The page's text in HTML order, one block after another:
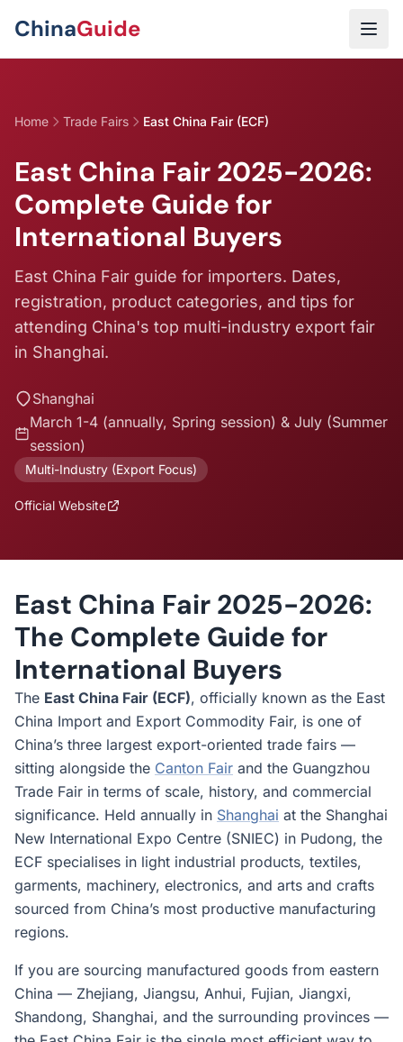
ChinaGuide
Home Trade Fairs East China Fair (ECF)
East China Fair 2025-2026:
Complete Guide for
International Buyers
East China Fair guide for importers. Dates,
registration, product categories, and tips for
attending China's top multi-industry export fair
in Shanghai.
Shanghai
March 1-4 (annually, Spring session) & July (Summer
session)
Multi-Industry (Export Focus)
Official Website
East China Fair 2025-2026:
The Complete Guide for
International Buyers
The East China Fair (ECF), officially known as the East
China Import and Export Commodity Fair, is one of
China’s three largest export-oriented trade fairs —
sitting alongside the Canton Fair and the Guangzhou
Trade Fair in terms of scale, history, and commercial
significance. Held annually in Shanghai at the Shanghai
New International Expo Centre (SNIEC) in Pudong, the
ECF specialises in light industrial products, textiles,
garments, machinery, electronics, and arts and crafts
sourced from China’s most productive manufacturing
regions.
If you are sourcing manufactured goods from eastern
China — Zhejiang, Jiangsu, Anhui, Fujian, Jiangxi,
Shandong, Shanghai, and the surrounding provinces —